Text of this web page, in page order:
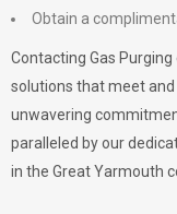
Obtain a
Contacting Gas
solutions that meet
unwavering
paralleled by our
in the Great Yarmouth